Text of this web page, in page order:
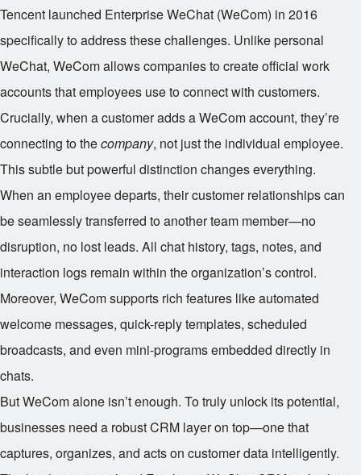
Tencent launched Enterprise WeChat (WeCom) in 2016
specifically to address these challenges. Unlike personal
WeChat, WeCom allows companies to create official work
accounts that employees use to connect with customers.
Crucially, when a customer adds a WeCom account, they’re
connecting to thecompany, not just the individual employee.
This subtle but powerful distinction changes everything.
When an employee departs, their customer relationships can
be seamlessly transferred to another team member—no
disruption, no lost leads. All chat history, tags, notes, and
interaction logs remain within the organization’s control.
Moreover, WeCom supports rich features like automated
welcome messages, quick-reply templates, scheduled
broadcasts, and even mini-programs embedded directly in
chats.
But WeCom alone isn’t enough. To truly unlock its potential,
businesses need a robust CRM layer on top—one that
captures, organizes, and acts on customer data intelligently.